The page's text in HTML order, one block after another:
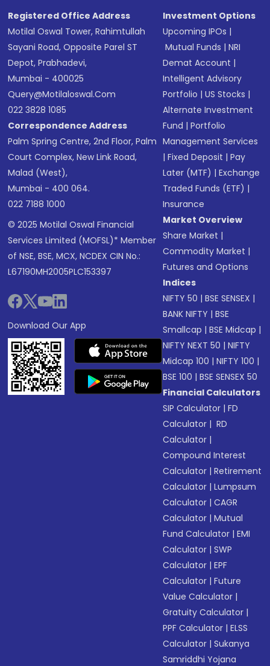
Registered Office Address
Motilal Oswal Tower, Rahimtullah
Sayani Road, Opposite Parel ST
Depot, Prabhadevi,
Mumbai - 400025
Query@motilaloswal.com
022 3828 1085
Correspondence Address
Palm Spring Centre, 2nd Floor, Palm
Court Complex, New Link Road,
Malad (West),
Mumbai - 400 064.
022 7188 1000
© 2025 Motilal Oswal Financial
Services Limited (MOFSL)* Member
of NSE, BSE, MCX, NCDEX CIN No.:
L67190MH2005PLC153397
Download Our App
Investment Options
Upcoming IPOs |
Mutual Funds |NRI
Demat Account |
Intelligent Advisory
Portfolio |US Stocks |
Alternate Investment
Fund |Portfolio
Management Services
|Fixed Deposit |Pay
Later (MTF) |Exchange
Traded Funds (ETF) |
Insurance
Market Overview
Share Market |
Commodity Market |
Futures and Options
Indices
NIFTY 50 |BSE SENSEX |
BANK NIFTY |BSE
Smallcap |BSE Midcap |
NIFTY NEXT 50 |NIFTY
Midcap 100 |NIFTY 100 |
BSE 100 |BSE SENSEX 50
Financial Calculators
SIP Calculator |FD
Calculator | RD
Calculator |
Compound Interest
Calculator |Retirement
Calculator |Lumpsum
Calculator |CAGR
Calculator |Mutual
Fund Calculator |EMI
Calculator |SWP
Calculator |EPF
Calculator |Future
Value Calculator |
Gratuity Calculator |
PPF Calculator |ELSS
Calculator |Sukanya
Samriddhi Yojana